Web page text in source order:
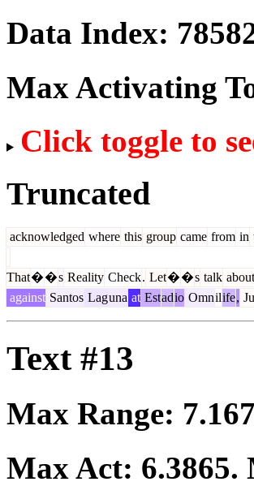
Data Index:
Max Activating
Click toggle to
Truncated
acknowledged where this group came from in
That��s Reality Check. Let��s talk about
against Santos Laguna at Estadio Omnilife,
Text #13
Max Range:
Max Act: 6.3865.